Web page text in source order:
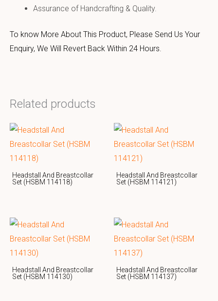
Assurance of Handcrafting & Quality.
To know More About This Product, Please Send Us Your
Enquiry, We Will Revert Back Within 24 Hours.
Related products
Headstall And Breastcollar
Set (HSBM 114118)
Headstall And Breastcollar
Set (HSBM 114121)
Headstall And Breastcollar
Set (HSBM 114130)
Headstall And Breastcollar
Set (HSBM 114137)